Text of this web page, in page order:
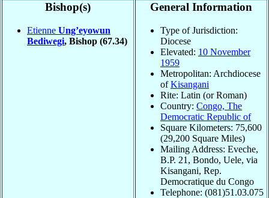
Bishop(s)
Etienne Ung’eyowun
Bediwegi, Bishop (67.34)
General Information
Type of Jurisdiction:
Diocese
Elevated: 10 November
1959
Metropolitan: Archdiocese
ofKisangani
Rite: Latin (or Roman)
Country: Congo, The
Democratic Republic of
Square Kilometers: 75,600
(29,200 Square Miles)
Mailing Address: Eveche,
B.P. 21, Bondo, Uele, via
Kisangani, Rep.
Democratique du Congo
Telephone: (081)51.03.075